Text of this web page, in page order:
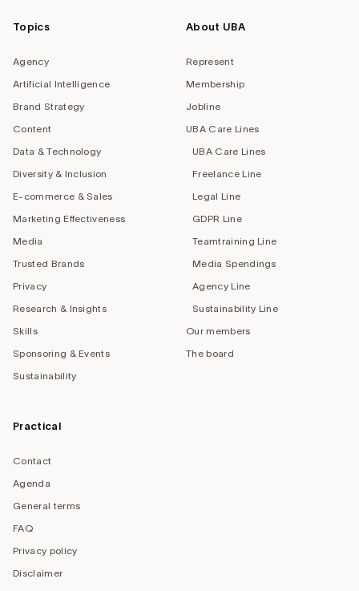
Topics
Agency
Artificial Intelligence
Brand Strategy
Content
Data & Technology
Diversity & Inclusion
E-commerce & Sales
Marketing Effectiveness
Media
Trusted Brands
Privacy
Research & Insights
Skills
Sponsoring & Events
Sustainability
About UBA
Represent
Membership
Jobline
UBA Care Lines
UBA Care Lines
Freelance Line
Legal Line
GDPR Line
Teamtraining Line
Media Spendings
Agency Line
Sustainability Line
Our members
The board
Practical
Contact
Agenda
General terms
FAQ
Privacy policy
Disclaimer